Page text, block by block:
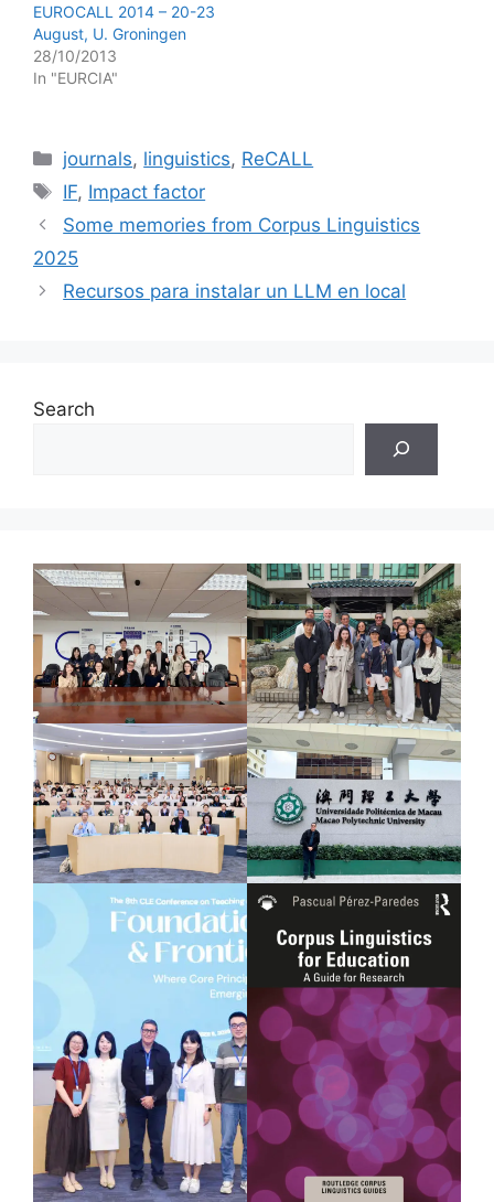
EUROCALL 2014 – 20-23
August, U. Groningen
28/10/2013
In "EURCIA"
Categories
journals, linguistics, ReCALL
Tags
IF, Impact factor
Some memories from Corpus Linguistics
2025
Recursos para instalar un LLM en local
Search